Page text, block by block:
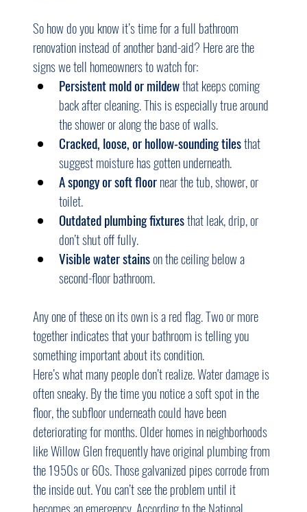
So how do you know it’s time for a full bathroom
renovation instead of another band-aid? Here are the
signs we tell homeowners to watch for:
Persistent mold or mildew that keeps coming
back after cleaning. This is especially true around
the shower or along the base of walls.
Cracked, loose, or hollow-sounding tiles that
suggest moisture has gotten underneath.
A spongy or soft floor near the tub, shower, or
toilet.
Outdated plumbing fixtures that leak, drip, or
don’t shut off fully.
Visible water stains on the ceiling below a
second-floor bathroom.
Any one of these on its own is a red flag. Two or more
together indicates that your bathroom is telling you
something important about its condition.
Here’s what many people don’t realize. Water damage is
often sneaky. By the time you notice a soft spot in the
floor, the subfloor underneath could have been
deteriorating for months. Older homes in neighborhoods
like Willow Glen frequently have original plumbing from
the 1950s or 60s. Those galvanized pipes corrode from
the inside out. You can’t see the problem until it
becomes an emergency. According to the National